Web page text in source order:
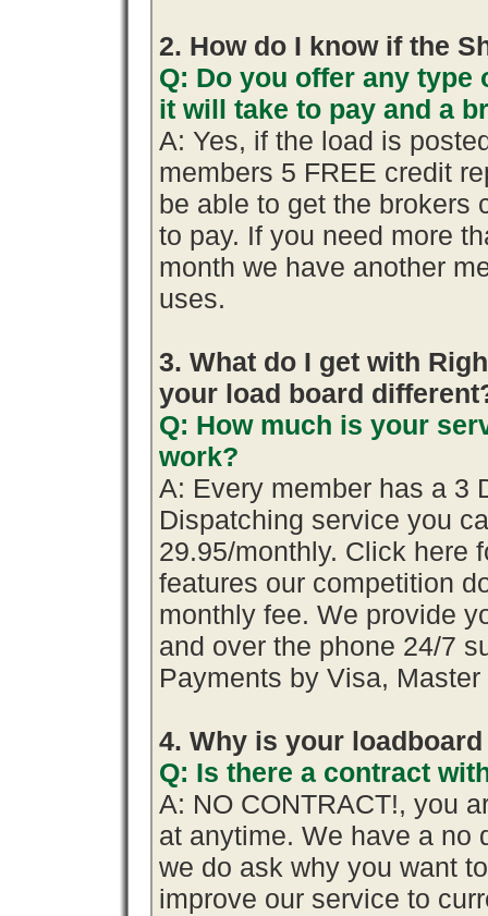
2. How do I know if the
Q: Do you offer any
it will take to pay and a
A: Yes, if the load is
members 5 FREE credit
be able to get the brokers
to pay. If you need more
month we have another
uses.
3. What do I get with
your load board
Q: How much is your
work?
A: Every member has a 3
Dispatching service you
29.95/monthly. Click here
features our competition
monthly fee. We provide
and over the phone 24/7
Payments by Visa,
4. Why is your
Q: Is there a contract
A: NO CONTRACT!, you
at anytime. We have a no
we do ask why you want
improve our service to